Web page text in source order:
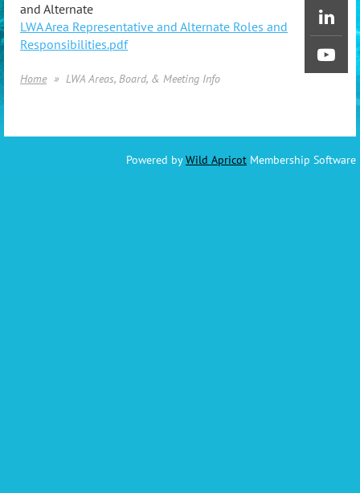
and Alternate
LWA Area Representative and Alternate Roles and
Responsibilities.pdf
Home LWA Areas, Board, & Meeting Info
Powered byWild Apricot Membership Software